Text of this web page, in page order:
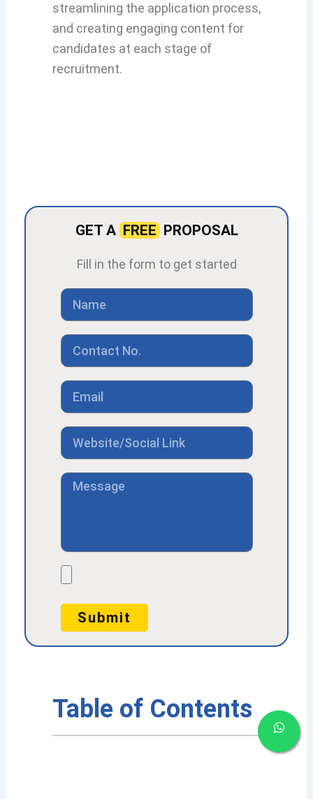
streamlining the application process,
and creating engaging content for
candidates at each stage of
recruitment.
GET A FREEPROPOSAL
Fill in the form to get started
Name
Contact
No
Email
Link
Message
File
Submit
Table of Contents